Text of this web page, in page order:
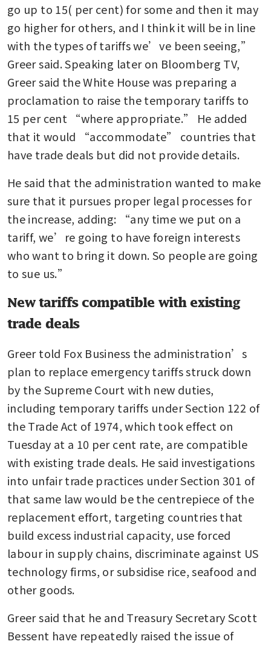
go up to 15( per cent) for some and then it may
go higher for others, and I think it will be in line
with the types of tariffs we’ve been seeing,”
Greer said. Speaking later on Bloomberg TV,
Greer said the White House was preparing a
proclamation to raise the temporary tariffs to
15 per cent “where appropriate.” He added
that it would “accommodate” countries that
have trade deals but did not provide details.
He said that the administration wanted to make
sure that it pursues proper legal processes for
the increase, adding: “any time we put on a
tariff, we’re going to have foreign interests
who want to bring it down. So people are going
to sue us.”
New tariffs compatible with existing
trade deals
Greer told Fox Business the administration’s
plan to replace emergency tariffs struck down
by the Supreme Court with new duties,
including temporary tariffs under Section 122 of
the Trade Act of 1974, which took effect on
Tuesday at a 10 per cent rate, are compatible
with existing trade deals. He said investigations
into unfair trade practices under Section 301 of
that same law would be the centrepiece of the
replacement effort, targeting countries that
build excess industrial capacity, use forced
labour in supply chains, discriminate against US
technology firms, or subsidise rice, seafood and
other goods.
Greer said that he and Treasury Secretary Scott
Bessent have repeatedly raised the issue of